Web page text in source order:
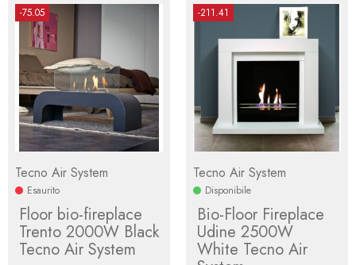
-75.05
Tecno Air System
Esaurito
Floor bio-fireplace
Trento 2000W Black
Tecno Air System
-211.41
Tecno Air System
Disponibile
Bio-Floor Fireplace
Udine 2500W
White Tecno Air